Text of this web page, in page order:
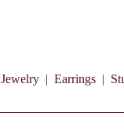
Jewelry Earrings